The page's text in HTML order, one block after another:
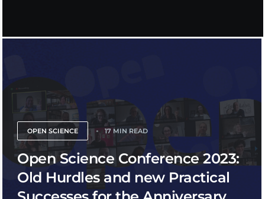
OPEN SCIENCE 17 MIN READ
Open Science Conference 2023:
Old Hurdles and new Practical